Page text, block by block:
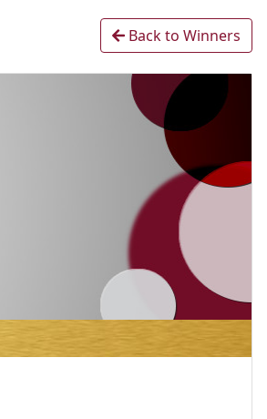
Back to Winners